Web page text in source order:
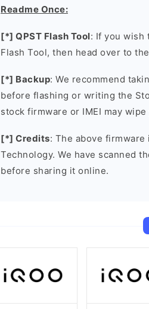
Readme Once:
[*] QPST Flash Tool: If you wish
Flash Tool, then head over to the
[*] Backup: We recommend
before flashing or writing the
stock firmware or IMEI may
[*] Credits: The above
Technology. We have scanned
before sharing it online.